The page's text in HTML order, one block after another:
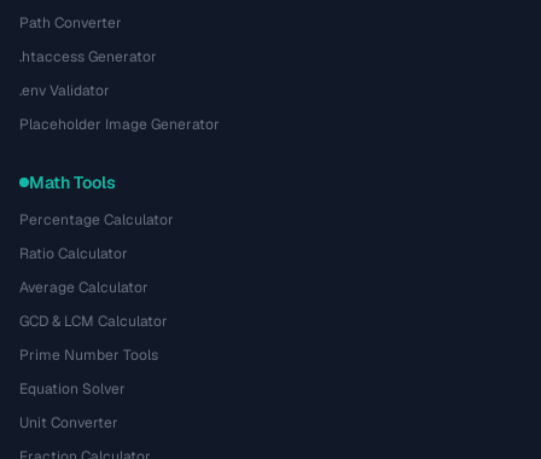
Path Converter
.htaccess Generator
.env Validator
Placeholder Image Generator
Math Tools
Percentage Calculator
Ratio Calculator
Average Calculator
GCD & LCM Calculator
Prime Number Tools
Equation Solver
Unit Converter